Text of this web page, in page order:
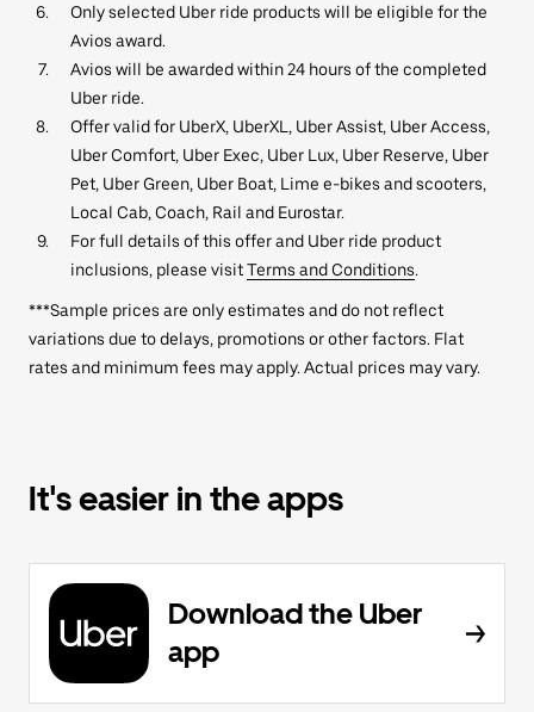
Only selected Uber ride products will be eligible for the
Avios award.
Avios will be awarded within 24 hours of the completed
Uber ride.
Offer valid for UberX, UberXL, Uber Assist, Uber Access,
Uber Comfort, Uber Exec, Uber Lux, Uber Reserve, Uber
Pet, Uber Green, Uber Boat, Lime e-bikes and scooters,
Local Cab, Coach, Rail and Eurostar.
For full details of this offer and Uber ride product
inclusions, please visitTerms and Conditions.
***Sample prices are only estimates and do not reflect
variations due to delays, promotions or other factors. Flat
rates and minimum fees may apply. Actual prices may vary.
It's easier in the apps
Download the Uber
app